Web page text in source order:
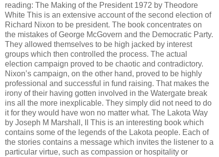
reading: The Making of the President 1972 by Theodore
White This is an extensive account of the second election of
Richard Nixon to be president. The book concentrates on
the mistakes of George McGovern and the Democratic Party.
They allowed themselves to be high jacked by interest
groups which then controlled the process. The actual
election campaign proved to be chaotic and contradictory.
Nixon’s campaign, on the other hand, proved to be highly
professional and successful in fund raising. That makes the
irony of their having gotten involved in the Watergate break
ins all the more inexplicable. They simply did not need to do
it for they would have won no matter what. The Lakota Way
by Joseph M Marshall, II This is an interesting book which
contains some of the legends of the Lakota people. Each of
the stories contains a message which invites the listener to a
particular virtue, such as compassion or hospitality or